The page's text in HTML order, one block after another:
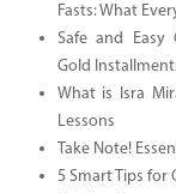
Fasts: What
Safe and Easy
Gold
What is Isra
Lessons
Take Note!
5 Smart Tips for